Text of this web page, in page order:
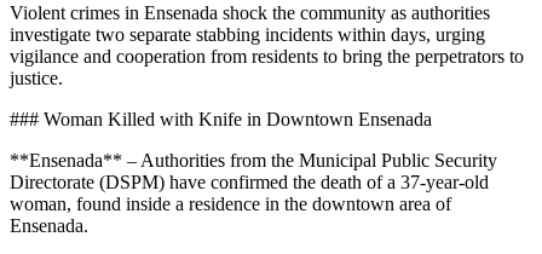
Violent crimes in Ensenada shock the community as authorities
investigate two separate stabbing incidents within days, urging
vigilance and cooperation from residents to bring the perpetrators to
justice.
### Woman Killed with Knife in Downtown Ensenada
**Ensenada** – Authorities from the Municipal Public Security
Directorate (DSPM) have confirmed the death of a 37-year-old
woman, found inside a residence in the downtown area of
Ensenada.